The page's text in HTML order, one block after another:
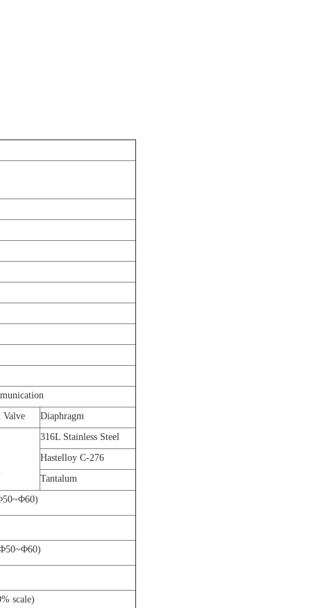
Valve
Diaphragm
316L Stainless Steel
Hastelloy C-276
Tantalum
scale)